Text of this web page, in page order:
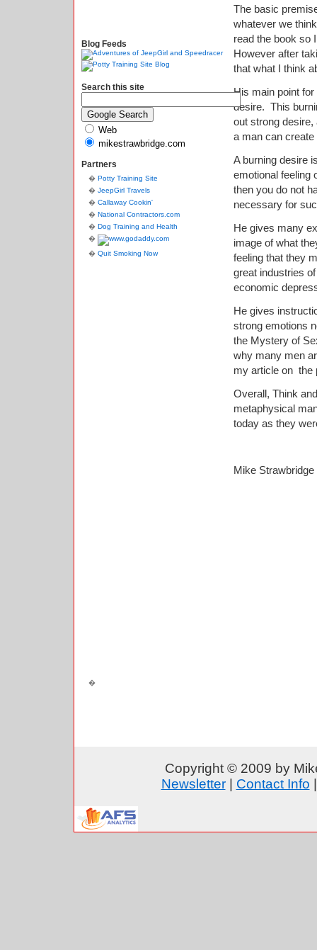
The basic
whatever we
read the book so
However after
that what I think
His main point
desire. This
out strong
a man can
A burning desire
emotional feeling
then you do not
necessary for
He gives many
image of what
feeling that they
great industries
economic
He gives
strong emotions
the Mystery of
why many men
my article on the
Overall, Think
metaphysical
today as they
Mike Strawbridge
Blog Feeds
Search this site
Web
mikestrawbridge.com
Partners
Potty Training Site
JeepGirl Travels
Callaway Cookin'
National Contractors.com
Dog Training and Health
Quit Smoking Now
Copyright © 2009 by
Newsletter| Contact Info